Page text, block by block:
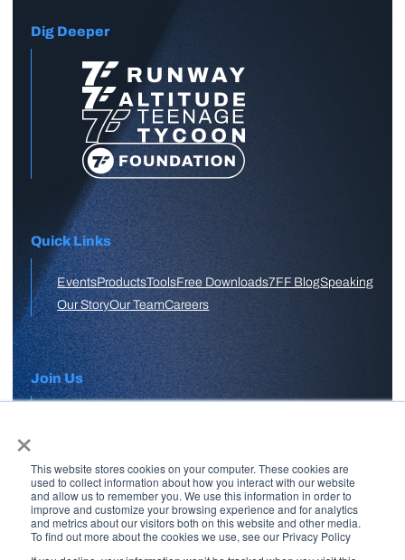
×
This website stores cookies on your computer. These cookies are
used to collect information about how you interact with our website
and allow us to remember you. We use this information in order to
improve and customize your browsing experience and for analytics
and metrics about our visitors both on this website and other media.
To find out more about the cookies we use, see our Privacy Policy
Dig Deeper
Quick Links
EventsProductsToolsFree Downloads7FF BlogSpeaking
Our StoryOur TeamCareers
Join Us
Free Skool Community
Join Our Email List